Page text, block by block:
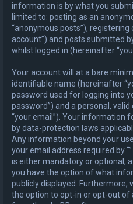
information is by what you
limited to: posting as an
“anonymous posts”), registering
account”) and posts submitted
whilst logged in (hereinafter
Your account will at a bare
identifiable name (hereinafter
password used for logging into
password”) and a personal,
“your email”). Your information
by data-protection laws
Any information beyond your
your email address required by
is either mandatory or optional,
you have the option of what
publicly displayed. Furthermore,
the option to opt-in or opt-out